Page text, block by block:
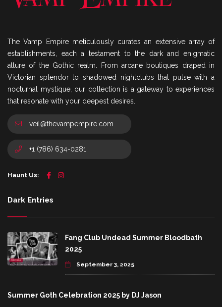
The Vamp Empire meticulously curates an extensive array of
establishments, each a testament to the dark and enigmatic
allure of the Gothic realm. From arcane boutiques draped in
Victorian splendor to shadowed nightclubs that pulse with a
nocturnal mystique, our collection is a gateway to experiences
that resonate with your deepest desires.
veil@thevampempire.com
+1 (786) 634-0281
Haunt Us:
Dark Entries
Fang Club Undead Summer Bloodbath
2025
September 3, 2025
Summer Goth Celebration 2025 by DJ Jason